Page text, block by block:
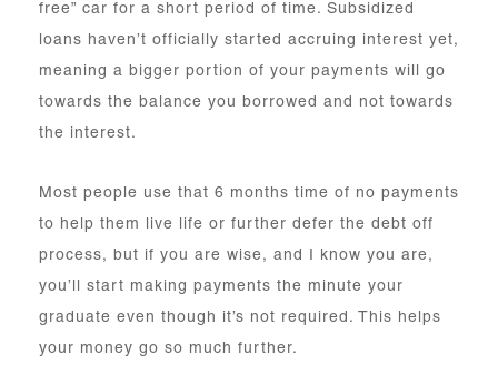
free” car for a short period of time. Subsidized
loans haven’t officially started accruing interest yet,
meaning a bigger portion of your payments will go
towards the balance you borrowed and not towards
the interest.
Most people use that 6 months time of no payments
to help them live life or further defer the debt off
process, but if you are wise, and I know you are,
you’ll start making payments the minute your
graduate even though it’s not required. This helps
your money go so much further.